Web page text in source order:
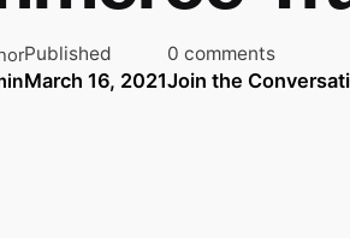
Published
March 16, 2021
0 comments
Join the